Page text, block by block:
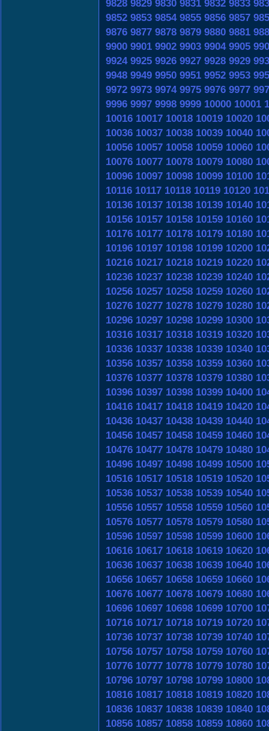
9828 9829 9830 9831 9832 9833
9852 9853 9854 9855 9856 9857
9876 9877 9878 9879 9880 9881
9900 9901 9902 9903 9904 9905
9924 9925 9926 9927 9928 9929
9948 9949 9950 9951 9952 9953
9972 9973 9974 9975 9976 9977
9996 9997 9998 9999 10000 10001
10016 10017 10018 10019 10020
10036 10037 10038 10039 10040
10056 10057 10058 10059 10060
10076 10077 10078 10079 10080
10096 10097 10098 10099 10100
10116 10117 10118 10119 10120
10136 10137 10138 10139 10140
10156 10157 10158 10159 10160
10176 10177 10178 10179 10180
10196 10197 10198 10199 10200
10216 10217 10218 10219 10220
10236 10237 10238 10239 10240
10256 10257 10258 10259 10260
10276 10277 10278 10279 10280
10296 10297 10298 10299 10300
10316 10317 10318 10319 10320
10336 10337 10338 10339 10340
10356 10357 10358 10359 10360
10376 10377 10378 10379 10380
10396 10397 10398 10399 10400
10416 10417 10418 10419 10420
10436 10437 10438 10439 10440
10456 10457 10458 10459 10460
10476 10477 10478 10479 10480
10496 10497 10498 10499 10500
10516 10517 10518 10519 10520
10536 10537 10538 10539 10540
10556 10557 10558 10559 10560
10576 10577 10578 10579 10580
10596 10597 10598 10599 10600
10616 10617 10618 10619 10620
10636 10637 10638 10639 10640
10656 10657 10658 10659 10660
10676 10677 10678 10679 10680
10696 10697 10698 10699 10700
10716 10717 10718 10719 10720
10736 10737 10738 10739 10740
10756 10757 10758 10759 10760
10776 10777 10778 10779 10780
10796 10797 10798 10799 10800
10816 10817 10818 10819 10820
10836 10837 10838 10839 10840
10856 10857 10858 10859 10860